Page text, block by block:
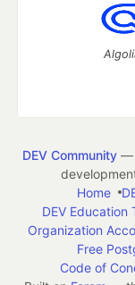
DEV Community—
Home
DEV Education
Organization
Free
Code of